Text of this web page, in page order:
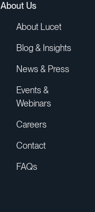
About Us
About Lucet
Blog & Insights
News & Press
Events &
Webinars
Careers
Contact
FAQs